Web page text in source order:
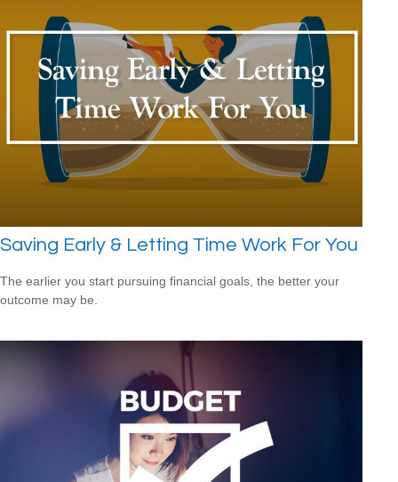
Saving Early & Letting Time Work For You
The earlier you start pursuing financial goals, the better your
outcome may be.